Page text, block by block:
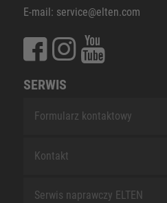
E-mail: service@elten.com
SERWIS
Formularz kontaktowy
Kontakt
Serwis naprawczy ELTEN